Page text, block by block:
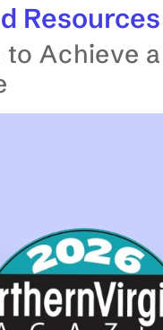
Resources
Achieve